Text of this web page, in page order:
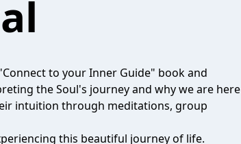
to your Inner Guide" book and
the Soul's journey and why we are here
intuition through meditations, group
this beautiful journey of life.